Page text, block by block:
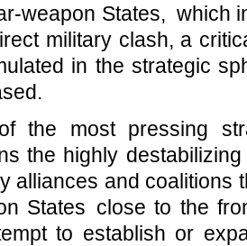
weapon States, which
military clash, a
in the strategic
the most pressing
the highly
alliances and coalitions
States close to the
to establish or